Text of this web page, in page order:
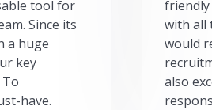
tool for
Since its
a huge
key
have.
friendly
with all
would
also